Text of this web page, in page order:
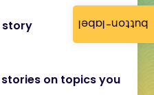
button-label
story
on topics you